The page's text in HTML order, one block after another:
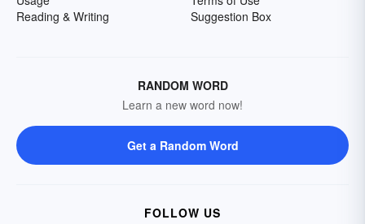
Reading & Writing
Suggestion Box
RANDOM WORD
Learn a new word now!
Get a Random Word
FOLLOW US